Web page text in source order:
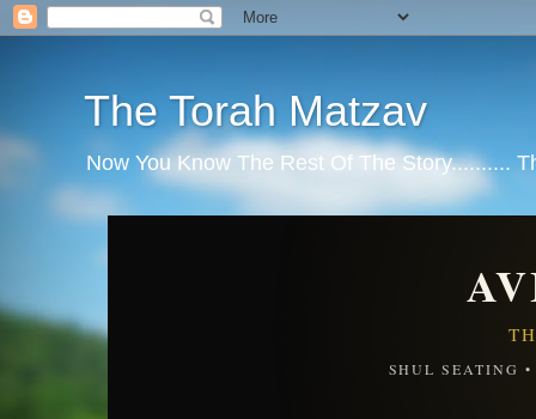
The Torah Matzav
Now You Know The Rest Of The Story..........
SHUL SEATING